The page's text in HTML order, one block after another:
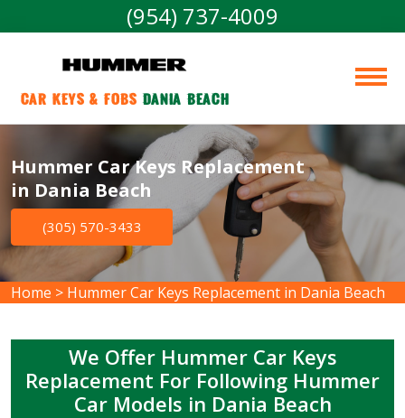
(954) 737-4009
Car Keys & Fobs Dania Beach
Hummer Car Keys Replacement
in Dania Beach
(305) 570-3433
Home > Hummer Car Keys Replacement in Dania Beach
We Offer Hummer Car Keys
Replacement For Following Hummer
Car Models in Dania Beach